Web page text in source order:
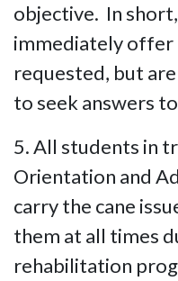
objective. In
immediately offer
requested, but
to seek answers
5. All students in
Orientation and
carry the cane
them at all times
rehabilitation